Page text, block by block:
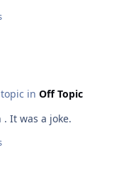
in Off Topic
It was a joke.